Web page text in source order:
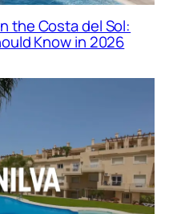
the Costa del Sol:
Know in 2026